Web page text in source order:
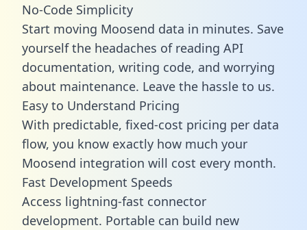
No-Code Simplicity
Start moving Moosend data in minutes. Save
yourself the headaches of reading API
documentation, writing code, and worrying
about maintenance. Leave the hassle to us.
Easy to Understand Pricing
With predictable, fixed-cost pricing per data
flow, you know exactly how much your
Moosend integration will cost every month.
Fast Development Speeds
Access lightning-fast connector
development. Portable can build new